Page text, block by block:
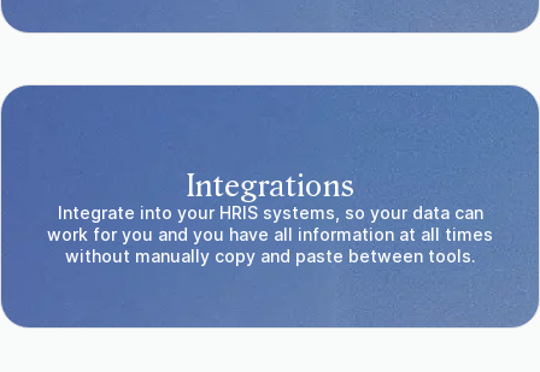
Integrations
Integrate into your HRIS systems, so your data can
work for you and you have all information at all times
without manually copy and paste between tools.